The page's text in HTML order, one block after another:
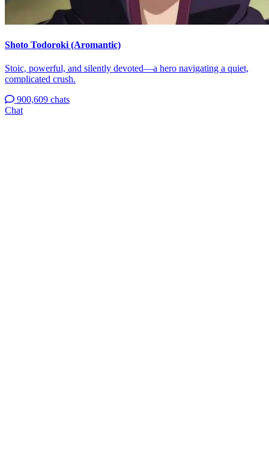
Shoto Todoroki (Aromantic)
Stoic, powerful, and silently devoted—a hero navigating a quiet,
complicated crush.
900,609 chats
Chat